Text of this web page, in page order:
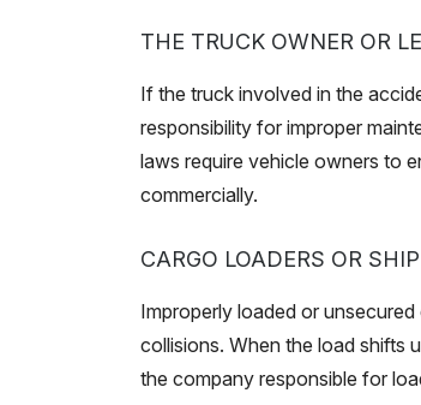
THE TRUCK OWNER OR
If the truck involved in the
responsibility for improper
laws require vehicle owners to
commercially.
CARGO LOADERS OR
Improperly loaded or
collisions. When the load shifts
the company responsible for